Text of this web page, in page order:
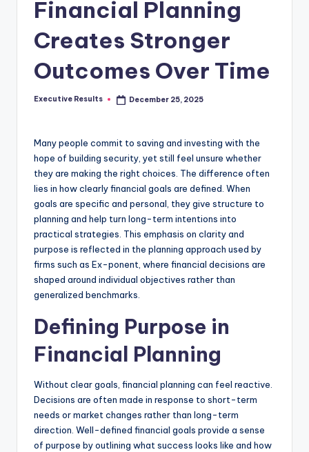
Financial Planning
Creates Stronger
Outcomes Over Time
Posted
Executive Results December 25, 2025
Many people commit to saving and investing with the
hope of building security, yet still feel unsure whether
they are making the right choices. The difference often
lies in how clearly financial goals are defined. When
goals are specific and personal, they give structure to
planning and help turn long-term intentions into
practical strategies. This emphasis on clarity and
purpose is reflected in the planning approach used by
firms such as Ex-ponent, where financial decisions are
shaped around individual objectives rather than
generalized benchmarks.
Defining Purpose in
Financial Planning
Without clear goals, financial planning can feel reactive.
Decisions are often made in response to short-term
needs or market changes rather than long-term
direction. Well-defined financial goals provide a sense
of purpose by outlining what success looks like and how